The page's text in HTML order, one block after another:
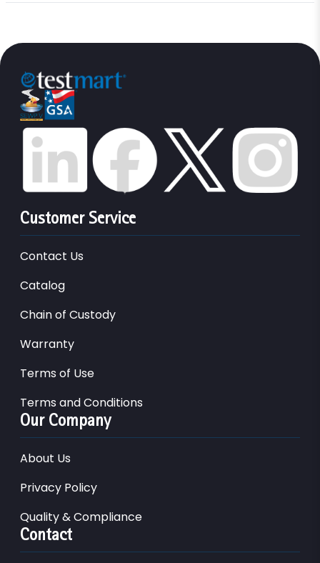
Customer Service
Contact Us
Catalog
Chain of Custody
Warranty
Terms of Use
Terms and Conditions
Our Company
About Us
Privacy Policy
Quality & Compliance
Contact